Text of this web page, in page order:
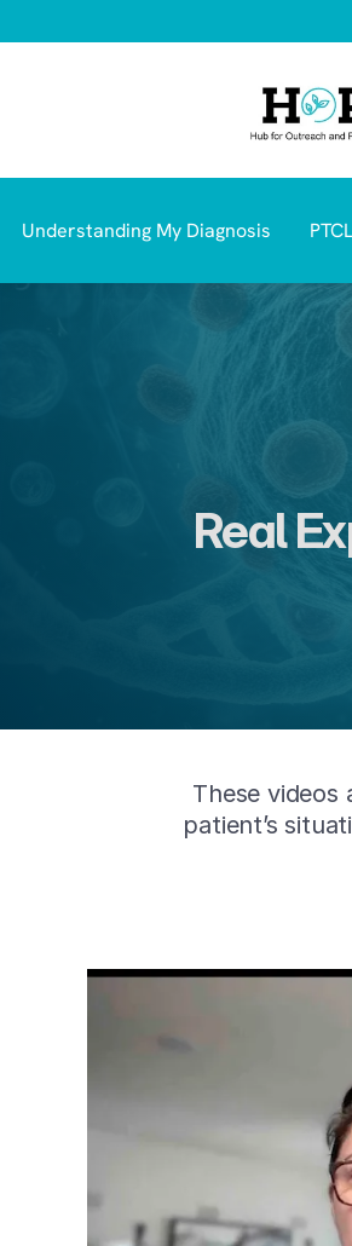
Understanding My Diagnosis
Real
These videos
patient’s